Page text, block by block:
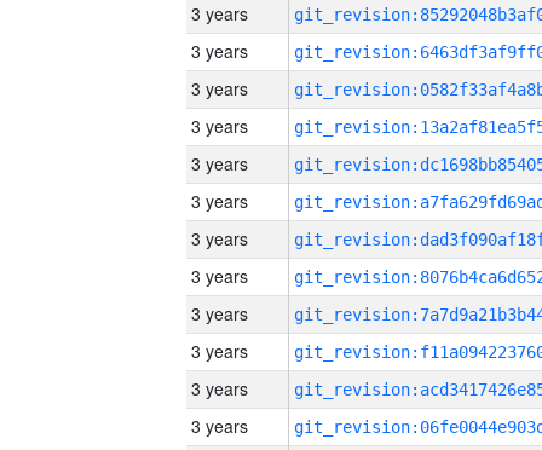
3 years
3 years
3 years
3 years
3 years
3 years
3 years
3 years
3 years
3 years
3 years
3 years